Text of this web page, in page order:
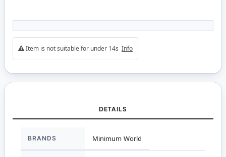
Item is not suitable for under 14s Info
DETAILS
Information
BRANDS Minimum World